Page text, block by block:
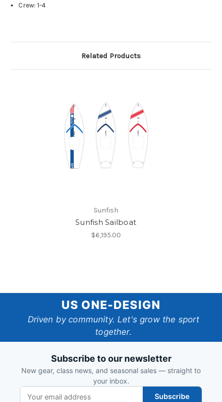
Crew: 1-4
Related Products
Sunfish
Sunfish Sailboat
$6,195.00
One-
Design
US ONE-DESIGN
Driven by community. Let's grow the sport
together.
Subscribe to our newsletter
New gear, class news, and seasonal sales — straight to
your inbox.
Subscribe